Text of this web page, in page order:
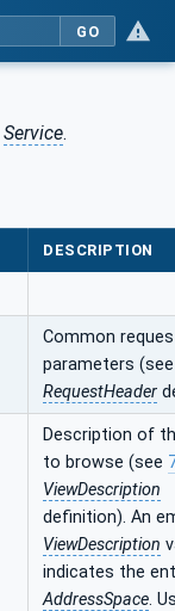
GO
Service.
DESCRIPTION
Common
parameters
RequestHeader
Description of
to browse (see
ViewDescription
definition). An
ViewDescription
indicates the
AddressSpace.